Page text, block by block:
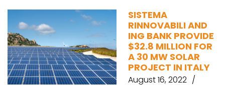
SISTEMA
RINNOVABILI AND
ING BANK PROVIDE
$32.8 MILLION FOR
A 30 MW SOLAR
PROJECT IN ITALY
August 16, 2022